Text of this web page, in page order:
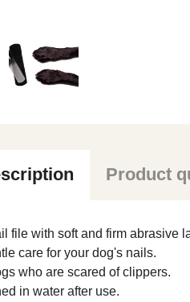
Product
file with soft and firm abrasive
care for your dog's nails.
who are scared of clippers.
in water after use.